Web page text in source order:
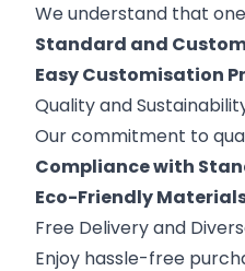
We understand that
Standard and Custom
Easy Customisation
Quality and
Our commitment to
Compliance with
Eco-Friendly
Free Delivery and
Enjoy hassle-free